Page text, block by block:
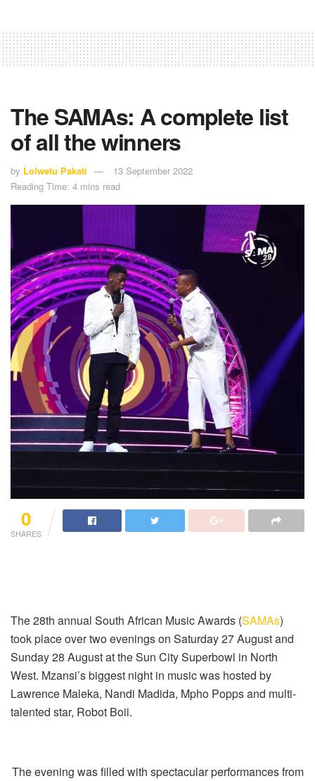
The SAMAs: A complete list
of all the winners
by Lolwetu Pakati
13 September 2022
Reading Time: 4 mins read
0
SHARES
The 28th annual South African Music Awards (SAMAs)
took place over two evenings on Saturday 27 August and
Sunday 28 August at the Sun City Superbowl in North
West. Mzansi’s biggest night in music was hosted by
Lawrence Maleka, Nandi Madida, Mpho Popps and multi-
talented star, Robot Boii.
The evening was filled with spectacular performances from